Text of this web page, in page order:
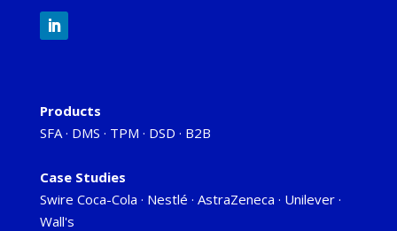
Products
SFA· DMS · TPM · DSD · B2B
Case Studies
Swire Coca-Cola · Nestlé · AstraZeneca · Unilever·
Wall's